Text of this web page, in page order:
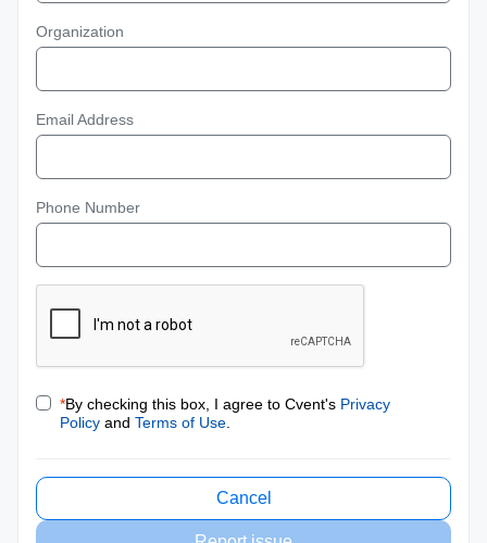
Organization
Email Address
Phone Number
*By checking this box, I agree to Cvent's Privacy
Policy and Terms of Use
Cancel